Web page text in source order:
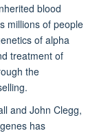
blood
millions of people
of alpha
treatment of
the
and John Clegg,
has